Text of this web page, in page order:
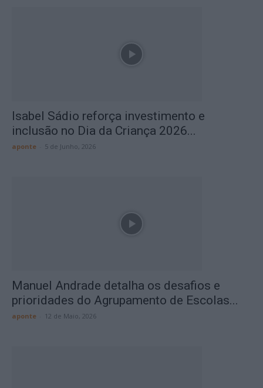
Isabel Sádio reforça investimento e
inclusão no Dia da Criança 2026...
aponte 5 de Junho, 2026
Manuel Andrade detalha os desafios e
prioridades do Agrupamento de Escolas...
aponte 12 de Maio, 2026